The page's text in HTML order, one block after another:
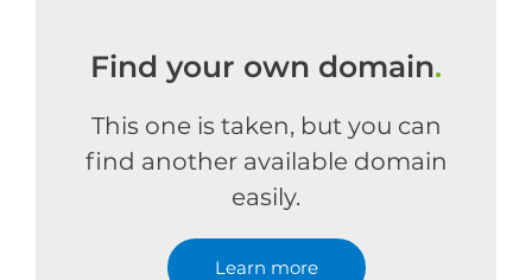
Find your own domain.
This one is taken, but you can
find another available domain
easily.
Learn more